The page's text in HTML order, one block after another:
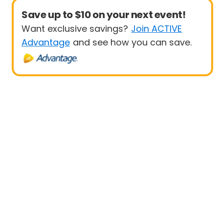
Save up to $10 on your next event!
Want exclusive savings? Join ACTIVE
Advantage and see how you can save.